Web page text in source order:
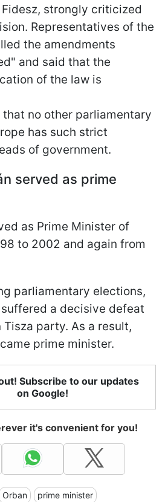
strongly criticized
Representatives of the
the amendments
and said that the
of the law is
no other parliamentary
has such strict
of government.
served as prime
as Prime Minister of
to 2002 and again from
parliamentary elections,
a decisive defeat
party. As a result,
prime minister.
Subscribe to our updates
on Google!
it's convenient for you!
Orban prime minister